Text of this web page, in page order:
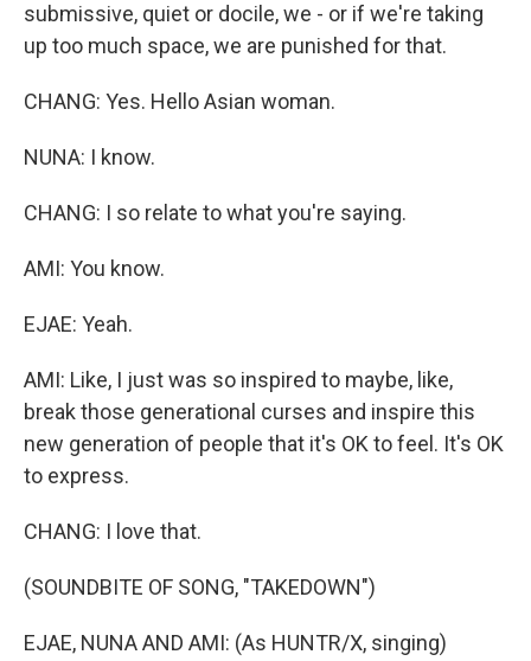
submissive, quiet or docile, we - or if we're taking
up too much space, we are punished for that.
CHANG: Yes. Hello Asian woman.
NUNA: I know.
CHANG: I so relate to what you're saying.
AMI: You know.
EJAE: Yeah.
AMI: Like, I just was so inspired to maybe, like,
break those generational curses and inspire this
new generation of people that it's OK to feel. It's OK
to express.
CHANG: I love that.
(SOUNDBITE OF SONG, "TAKEDOWN")
EJAE, NUNA AND AMI: (As HUNTR/X, singing)